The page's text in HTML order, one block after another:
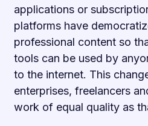
applications or
platforms have
professional content so
tools can be used by
to the internet. This
enterprises, freelancers
work of equal quality as